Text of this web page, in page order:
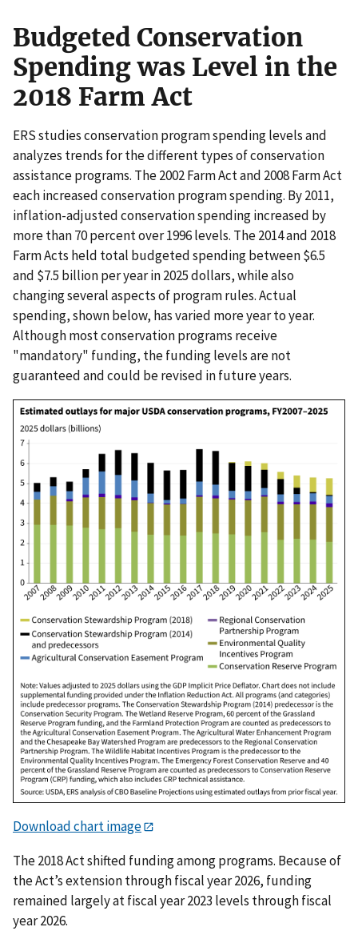
Budgeted Conservation
Spending was Level in the
2018 Farm Act
ERS studies conservation program spending levels and
analyzes trends for the different types of conservation
assistance programs. The 2002 Farm Act and 2008 Farm Act
each increased conservation program spending. By 2011,
inflation-adjusted conservation spending increased by
more than 70 percent over 1996 levels. The 2014 and 2018
Farm Acts held total budgeted spending between $6.5
and $7.5 billion per year in 2025 dollars, while also
changing several aspects of program rules. Actual
spending, shown below, has varied more year to year.
Although most conservation programs receive
"mandatory" funding, the funding levels are not
guaranteed and could be revised in future years.
Download chart image
The 2018 Act shifted funding among programs. Because of
the Act’s extension through fiscal year 2026, funding
remained largely at fiscal year 2023 levels through fiscal
year 2026.